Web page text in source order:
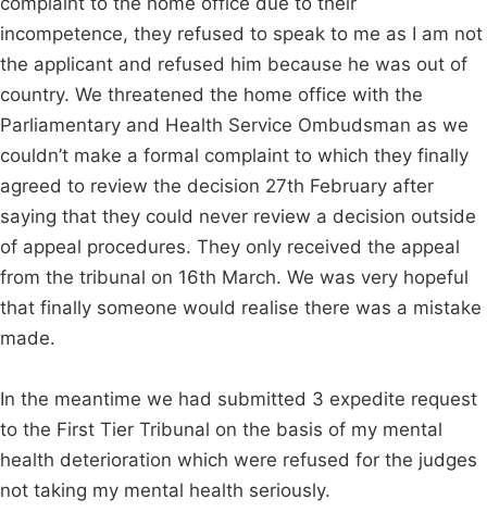
incompetence, they refused to speak to me as I am not
the applicant and refused him because he was out of
country. We threatened the home office with the
Parliamentary and Health Service Ombudsman as we
couldn’t make a formal complaint to which they finally
agreed to review the decision 27th February after
saying that they could never review a decision outside
of appeal procedures. They only received the appeal
from the tribunal on 16th March. We was very hopeful
that finally someone would realise there was a mistake
made.
In the meantime we had submitted 3 expedite request
to the First Tier Tribunal on the basis of my mental
health deterioration which were refused for the judges
not taking my mental health seriously.